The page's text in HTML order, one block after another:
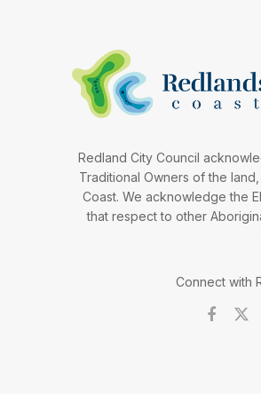
Redland City Council
Traditional Owners of the
Coast. We acknowledge the
that respect to other
Connect with